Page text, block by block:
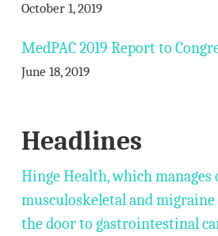
October 1, 2019
MedPAC 2019 Report to
June 18, 2019
Headlines
Hinge Health, which manages
musculoskeletal and
the door to gastrointestinal